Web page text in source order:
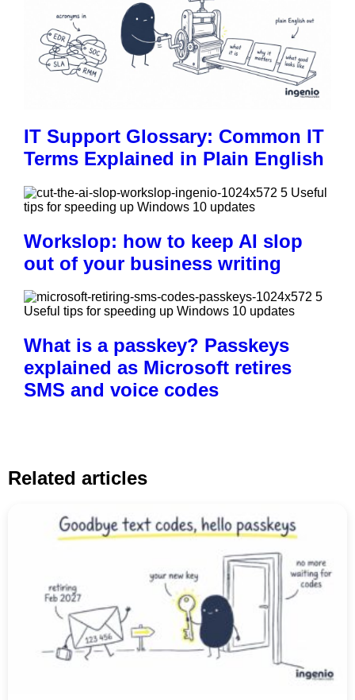
IT Support Glossary: Common IT
Terms Explained in Plain English
Workslop: how to keep AI slop
out of your business writing
What is a passkey? Passkeys
explained as Microsoft retires
SMS and voice codes
Related articles